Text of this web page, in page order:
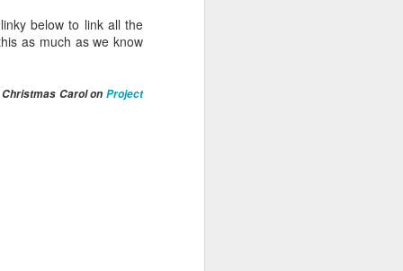
below to link all the
as much as we know
Carol on Project